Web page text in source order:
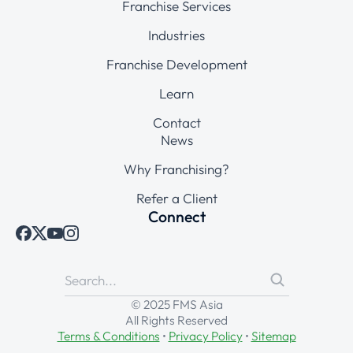
Franchise Services
Industries
Franchise Development
Learn
Contact
News
Why Franchising?
Refer a Client
Connect
© 2025 FMS Asia
All Rights Reserved
Terms & Conditions • Privacy Policy• Sitemap